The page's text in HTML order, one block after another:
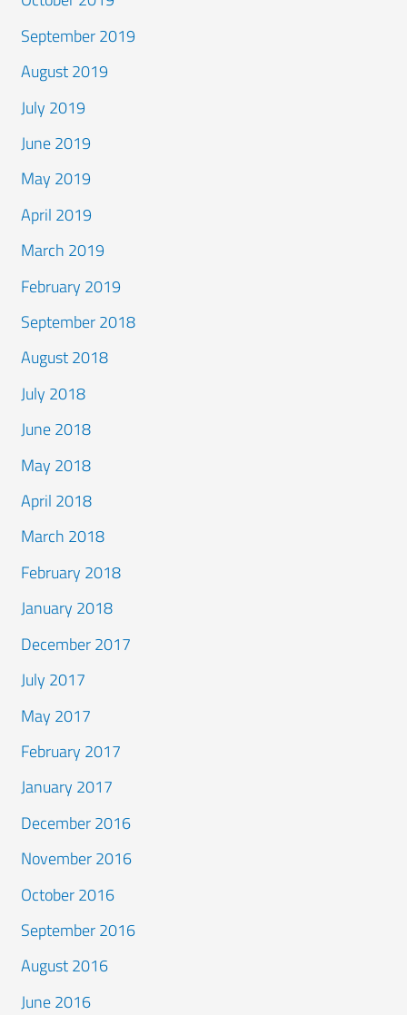
September 2019
August 2019
July 2019
June 2019
May 2019
April 2019
March 2019
February 2019
September 2018
August 2018
July 2018
June 2018
May 2018
April 2018
March 2018
February 2018
January 2018
December 2017
July 2017
May 2017
February 2017
January 2017
December 2016
November 2016
October 2016
September 2016
August 2016
June 2016